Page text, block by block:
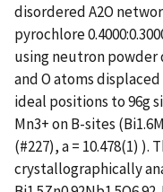
disordered A2O
pyrochlore
using neutron
and O atoms
ideal positions to 96g
Mn3+ on B-sites
(#227), a = 10.478(1) ).
crystallographically